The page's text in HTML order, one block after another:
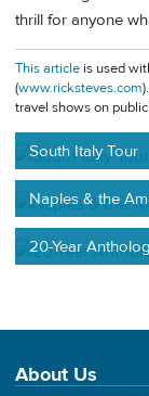
thrill for anyone
This article is used
(www.ricksteves.com
travel shows on
South Italy Tour
Naples & the
20-Year
About Us